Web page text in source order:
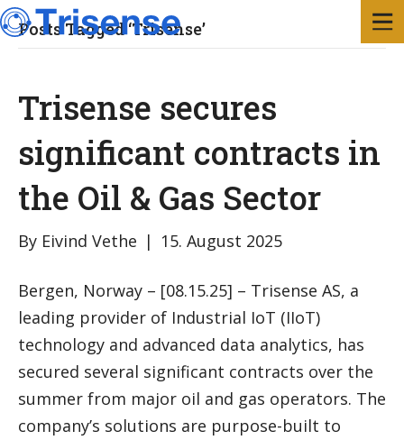
Posts Tagged ‘Trisense’
Trisense secures
significant contracts in
the Oil & Gas Sector
By Eivind Vethe | 15. August 2025
Bergen, Norway – [08.15.25] – Trisense AS, a
leading provider of Industrial IoT (IIoT)
technology and advanced data analytics, has
secured several significant contracts over the
summer from major oil and gas operators. The
company’s solutions are purpose-built to